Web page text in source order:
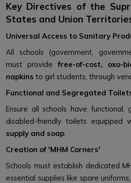
Key Directives of the
States and Union
Universal Access to Sanitary
All schools (government,
must providefree-of-cost, oxo-
napkins to girl students, through
Functional and Segregated
Ensure all schools have functional,
disabled-friendly toilets equipped
supply and soap
Creation of 'MHM Corners'
Schools must establish dedicated
essential supplies like spare